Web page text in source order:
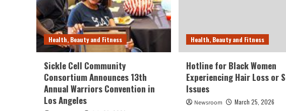
Health, Beauty and Fitness
Sickle Cell Community
Consortium Announces 13th
Annual Warriors Convention in
Los Angeles
Health, Beauty and Fitness
Hotline for Black Women
Experiencing Hair Loss or
Issues
Newsroom March 25, 2026